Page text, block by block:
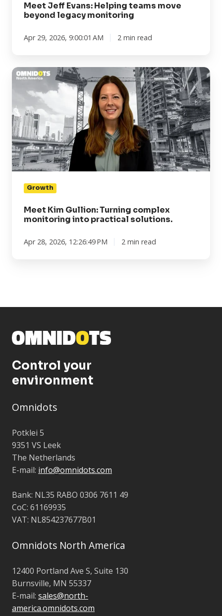
Meet Jeff Evans: Helping teams move
beyond legacy monitoring
Apr 29, 2026, 9:00:01 AM 2 min read
Meet
Gullion:
Turning
complex
monitoring
into
practical
solutions.
Growth
Meet Kim Gullion: Turning complex
monitoring into practical solutions.
Apr 28, 2026, 12:26:49 PM 2 min read
Control your
environment
Omnidots
Potklei 5
9351 VS Leek
The Netherlands
E-mail: info@omnidots.com
Bank: NL35 RABO 0306 7611 49
CoC: 61169935
VAT: NL854237677B01
Omnidots North America
12400 Portland Ave S, Suite 130
Burnsville, MN 55337
E-mail: sales@north-
america.omnidots.com